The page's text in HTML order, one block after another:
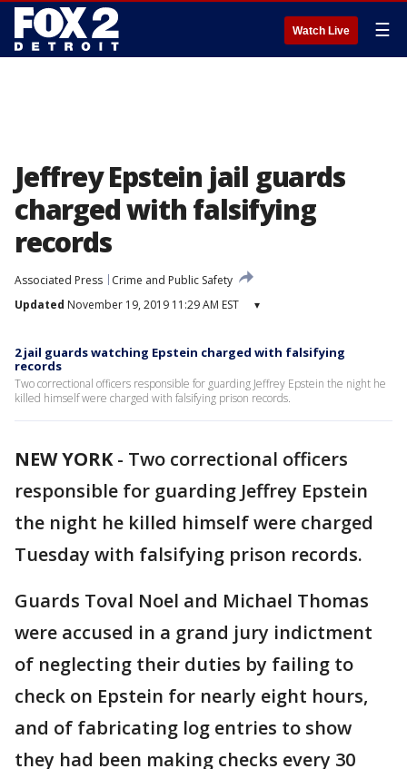
Watch Live ☰
Jeffrey Epstein jail guards
charged with falsifying
records
Associated Press
Crime and Public Safety
Updated November 19, 2019 11:29 AM EST ▾
2 jail guards watching Epstein charged with falsifying
records
Two correctional officers responsible for guarding Jeffrey Epstein the night he
killed himself were charged with falsifying prison records.
NEW YORK- Two correctional officers
responsible for guarding Jeffrey Epstein
the night he killed himself were charged
Tuesday with falsifying prison records.
Guards Toval Noel and Michael Thomas
were accused in a grand jury indictment
of neglecting their duties by failing to
check on Epstein for nearly eight hours,
and of fabricating log entries to show
they had been making checks every 30